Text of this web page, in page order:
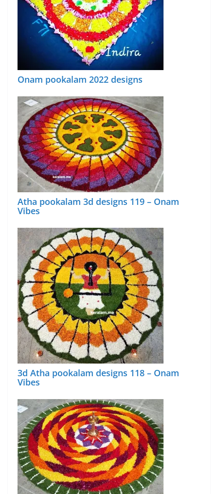
Onam pookalam 2022 designs
Atha pookalam 3d designs 119 – Onam
Vibes
3d Atha pookalam designs 118 – Onam
Vibes